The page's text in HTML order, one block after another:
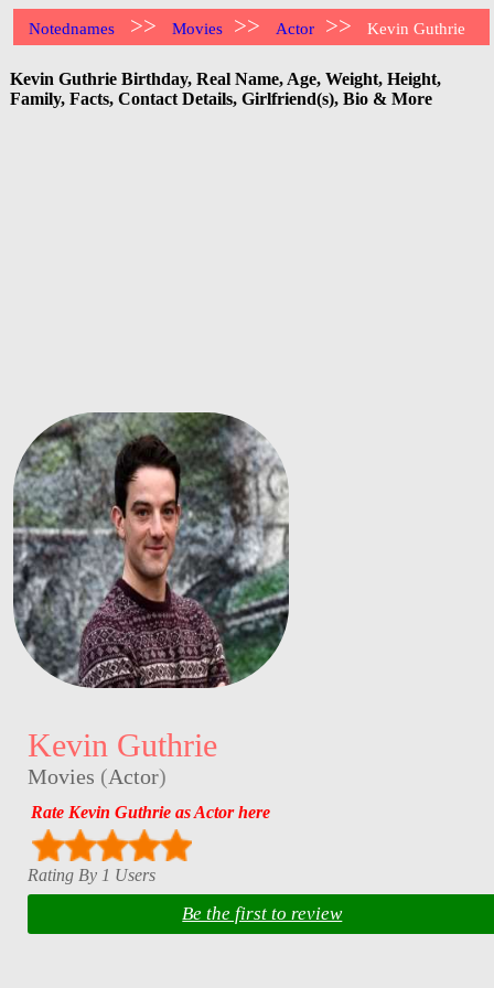
Notednames >> Movies >> Actor >> Kevin Guthrie
Kevin Guthrie Birthday, Real Name, Age, Weight, Height,
Family, Facts, Contact Details, Girlfriend(s), Bio & More
Kevin Guthrie
Movies (Actor)
Rate Kevin Guthrie as Actor here
Rating By 1 Users
Be the first to review